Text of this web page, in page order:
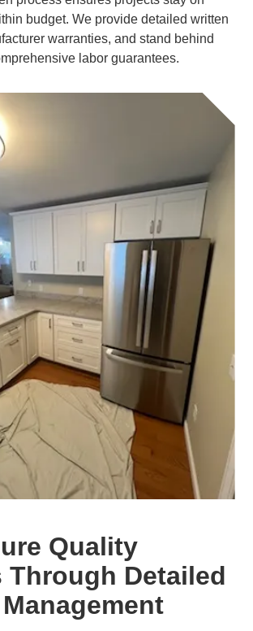
budget. We provide detailed written
warranties, and stand behind
labor guarantees.
Quality
Through Detailed